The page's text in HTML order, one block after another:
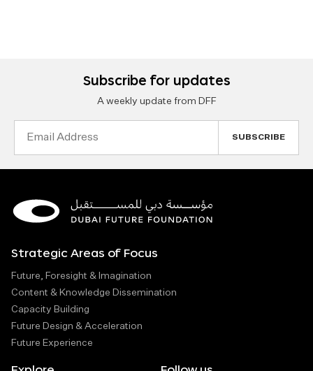
Subscribe for updates
A weekly update from DFF
Strategic Areas of Focus
Future, Foresight & Imagination
Content & Knowledge Dissemination
Capacity Building
Future Design & Acceleration
Future Experience